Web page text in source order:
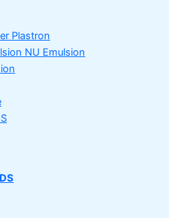
Plastron
NU Emulsion